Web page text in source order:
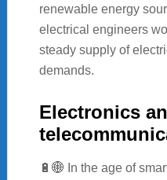
renewable energy
electrical engineers
steady supply of
demands.
Electronics
🔋🌐 In the age of